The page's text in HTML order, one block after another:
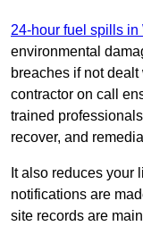
24-hour fuel spills
environmental
breaches if not
contractor on call
trained
recover, and
It also reduces your
notifications are
site records are